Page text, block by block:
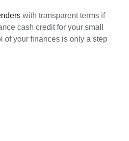
with transparent terms if
cash credit for your small
of your finances is only a step